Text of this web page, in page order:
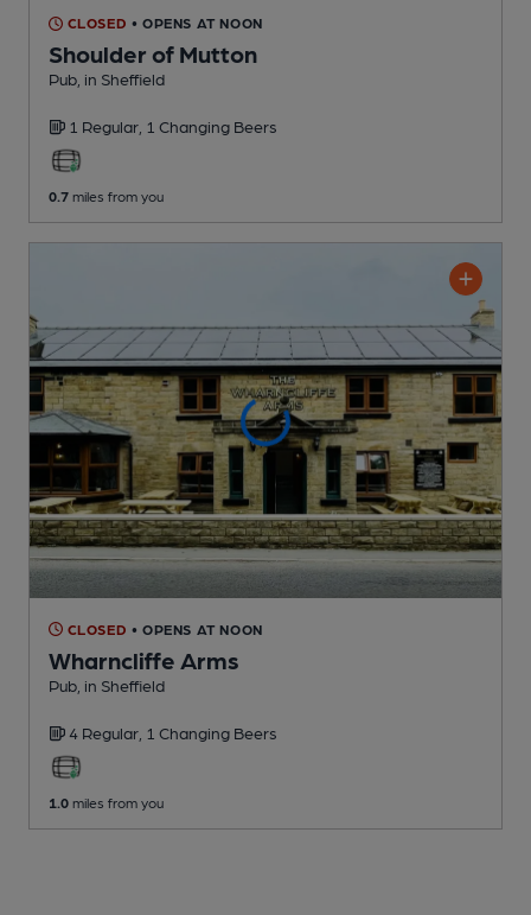
CLOSED • OPENS AT NOON
Shoulder of Mutton
Pub , in Sheffield
1 Regular, 1 Changing Beers
0.7 miles from you
CLOSED • OPENS AT NOON
Wharncliffe Arms
Pub , in Sheffield
4 Regular, 1 Changing Beers
1.0 miles from you